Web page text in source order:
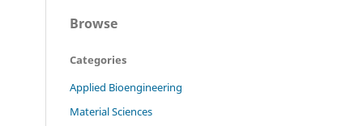
Browse
Categories
Applied Bioengineering
Material Sciences